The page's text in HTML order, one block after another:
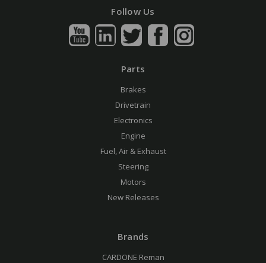
Follow Us
Parts
Brakes
Drivetrain
Electronics
Engine
Fuel, Air & Exhaust
Steering
Motors
New Releases
Brands
CARDONE Reman